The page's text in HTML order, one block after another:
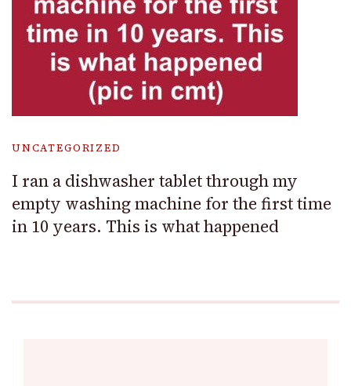
UNCATEGORIZED
I ran a dishwasher tablet through my
empty washing machine for the first time
in 10 years. This is what happened